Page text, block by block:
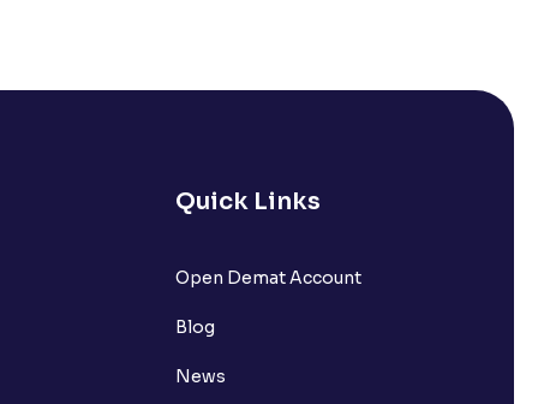
Quick Links
Open Demat Account
Blog
News